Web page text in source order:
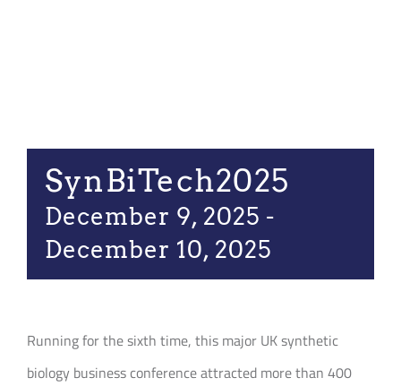
SynBiTech2025
December 9, 2025 -
December 10, 2025
Running for the sixth time, this major UK synthetic
biology business conference attracted more than 400